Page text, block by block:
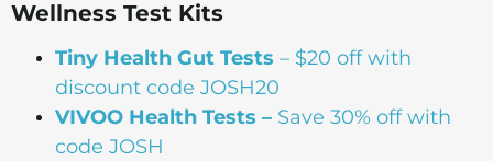
Wellness Test Kits
Tiny Health Gut Tests – $20 off with
discount code JOSH20
VIVOO Health Tests – Save 30% off with
code JOSH